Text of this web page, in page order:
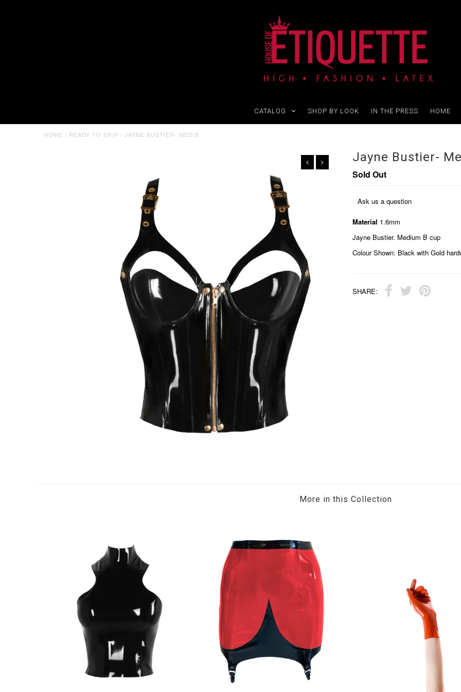
CATALOG SHOP BY LOOK IN THE PRESS HOME
HOME / READY TO SHIP / JAYNE BUSTIER- MED/B
Jayne Bustier-
Sold Out
Ask us a question
Material 1.6mm
Jayne Bustier. Medium B cup
Colour Shown: Black with Gold
SHARE:
More in this Collection